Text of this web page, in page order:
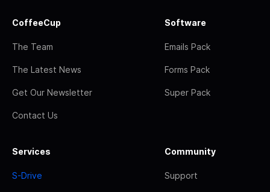
CoffeeCup
The Team
The Latest News
Get Our Newsletter
Contact Us
Software
Emails Pack
Forms Pack
Super Pack
Services
S-Drive
Community
Support